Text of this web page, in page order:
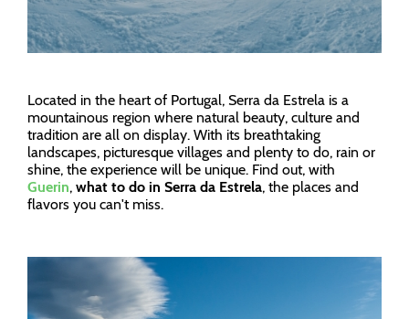
Located in the heart of Portugal, Serra da Estrela is a
mountainous region where natural beauty, culture and
tradition are all on display. With its breathtaking
landscapes, picturesque villages and plenty to do, rain or
shine, the experience will be unique. Find out, with
Guerin, what to do in Serra da Estrela, the places and
flavors you can't miss.